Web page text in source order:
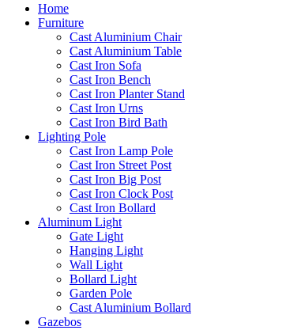
Home
Furniture
Cast Aluminium Chair
Cast Aluminium Table
Cast Iron Sofa
Cast Iron Bench
Cast Iron Planter Stand
Cast Iron Urns
Cast Iron Bird Bath
Lighting Pole
Cast Iron Lamp Pole
Cast Iron Street Post
Cast Iron Big Post
Cast Iron Clock Post
Cast Iron Bollard
Aluminum Light
Gate Light
Hanging Light
Wall Light
Bollard Light
Garden Pole
Cast Aluminium Bollard
Gazebos